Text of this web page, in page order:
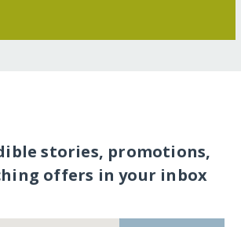
stories, promotions,
offers in your inbox